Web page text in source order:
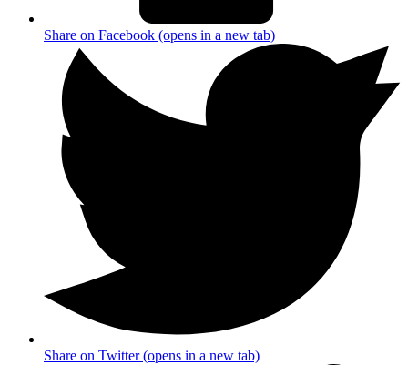
Share on Facebook (opens in a new tab)
Share on Twitter (opens in a new tab)